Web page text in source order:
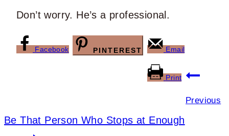
Don’t worry. He’s a professional.
Facebook PINTEREST Email
Print
Previous
Be That Person Who Stops at Enough